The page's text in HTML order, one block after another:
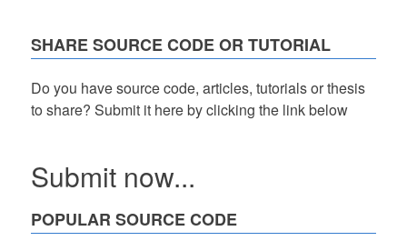
SHARE SOURCE CODE OR TUTORIAL
Do you have source code, articles, tutorials or thesis
to share? Submit it here by clicking the link below
Submit now...
POPULAR SOURCE CODE